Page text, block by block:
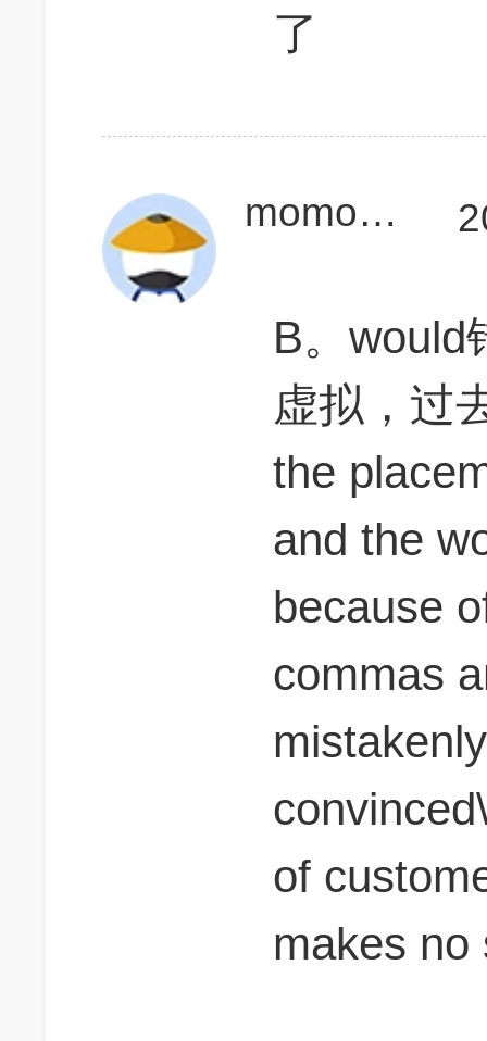
了
momohuang99
B。would
虚拟，过
the
and the
because
commas
of
makes no